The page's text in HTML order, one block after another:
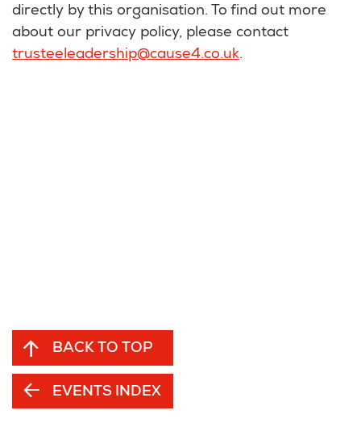
directly by this organisation. To find out more
about our privacy policy, please contact
trusteeleadership@cause4.co.uk.
BACK TO TOP
EVENTS INDEX